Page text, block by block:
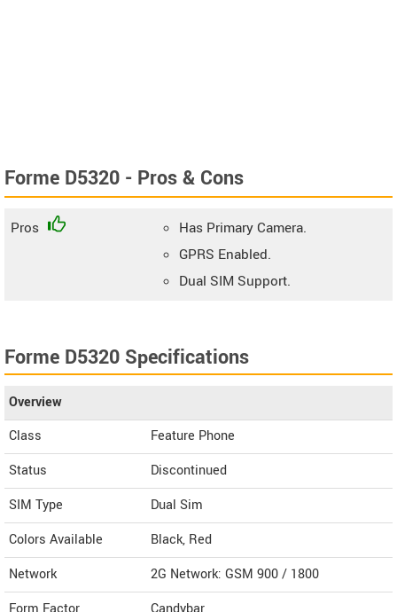
Forme D5320 - Pros & Cons
Pros
Has Primary Camera.
GPRS Enabled.
Dual SIM Support.
Forme D5320 Specifications
Overview
Class
Feature Phone
Status
Discontinued
SIM Type
Dual Sim
Colors Available
Black, Red
Network
2G Network: GSM 900 / 1800